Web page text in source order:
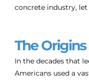
concrete industry,
The
In the decades that
Americans used a